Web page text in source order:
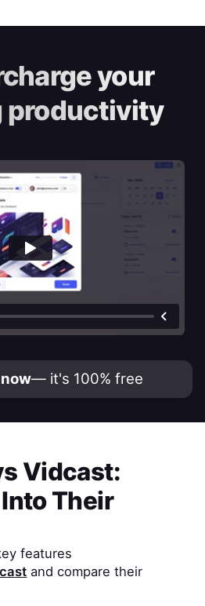
your
productivity
— it's 100% free
Vidcast:
Their
features
and compare their